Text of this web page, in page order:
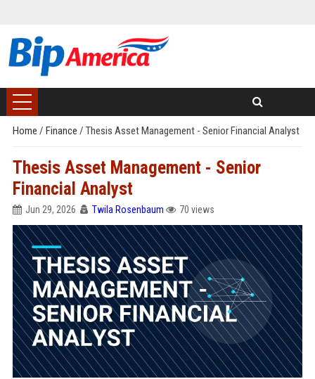
Home / Finance / Thesis Asset Management - Senior Financial Analyst
Thesis Asset Management - Senior
Financial Analyst
Jun 29, 2026 Twila Rosenbaum 70 views